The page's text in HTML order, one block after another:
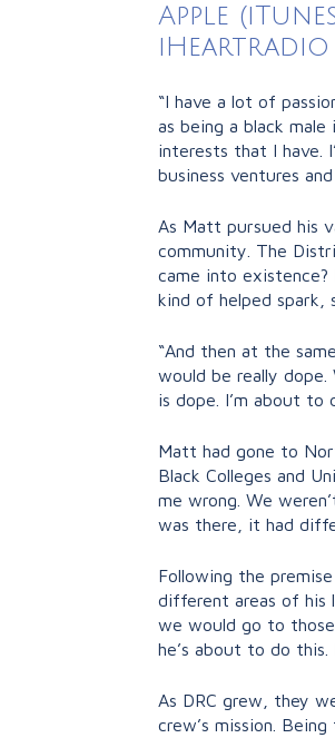
Apple
iHeartradio
“I have a lot of
as being a black
interests that I have.
business ventures
As Matt pursued his
community. The
came into existence?
kind of helped spark,
“And then at the
would be really dope.
is dope. I’m about to
Matt had gone to
Black Colleges and
me wrong. We
was there, it had
Following the
different areas of his
we would go to
he’s about to do this.
As DRC grew, they
crew’s mission.